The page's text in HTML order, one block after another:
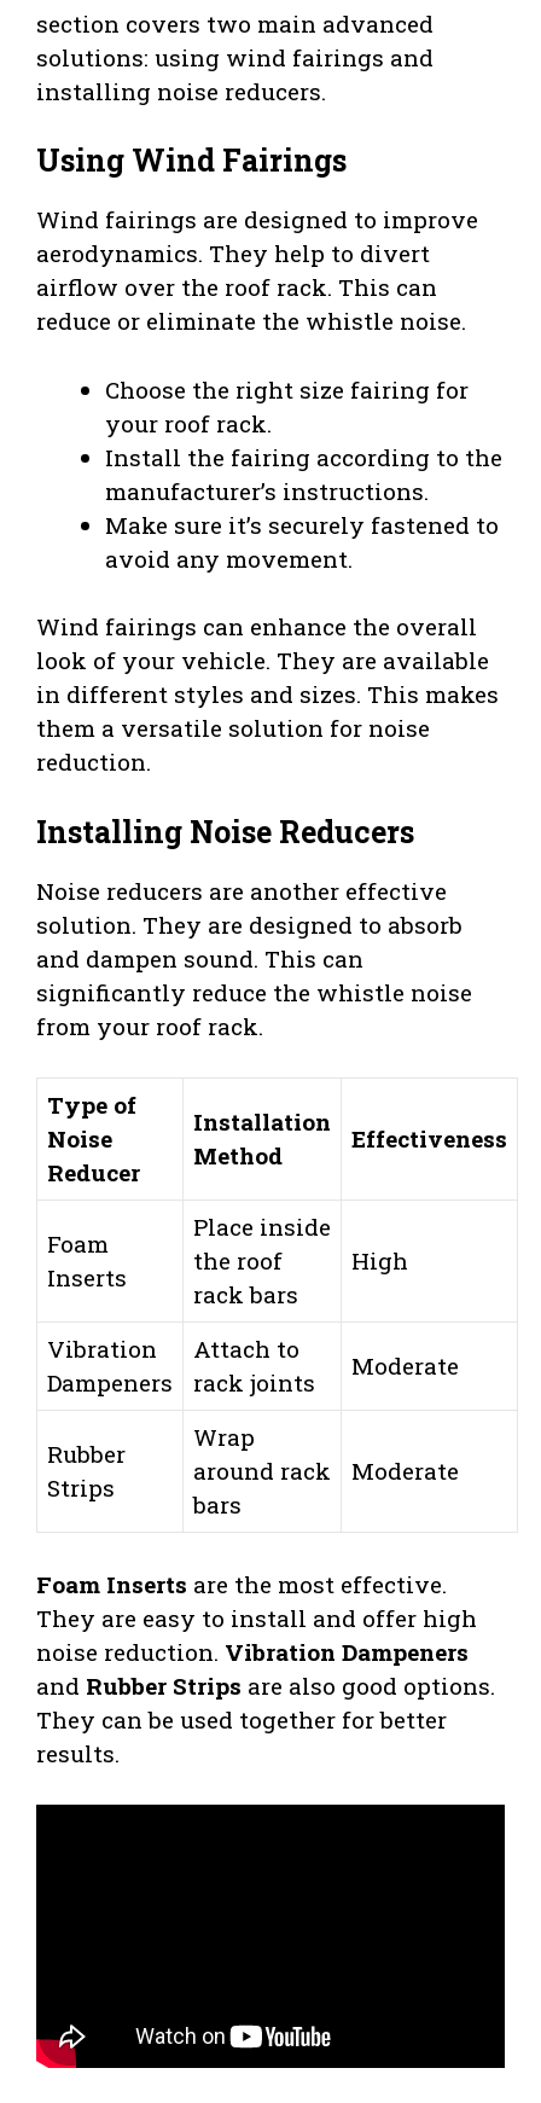
section covers two main advanced
solutions: using wind fairings and
installing noise reducers.
Using Wind Fairings
Wind fairings are designed to improve
aerodynamics. They help to divert
airflow over the roof rack. This can
reduce or eliminate the whistle noise.
Choose the right size fairing for
your roof rack.
Install the fairing according to the
manufacturer’s instructions.
Make sure it’s securely fastened to
avoid any movement.
Wind fairings can enhance the overall
look of your vehicle. They are available
in different styles and sizes. This makes
them a versatile solution for noise
reduction.
Installing Noise Reducers
Noise reducers are another effective
solution. They are designed to absorb
and dampen sound. This can
significantly reduce the whistle noise
from your roof rack.
Type of
Noise
Reducer
Installation
Method
Effectiveness
Foam
Inserts
Place inside
the roof
rack bars
High
Vibration
Dampeners
Attach to
rack joints
Moderate
Rubber
Strips
Wrap
around rack
bars
Moderate
Foam Inserts are the most effective.
They are easy to install and offer high
noise reduction. Vibration Dampeners
and Rubber Strips are also good options.
They can be used together for better
results.